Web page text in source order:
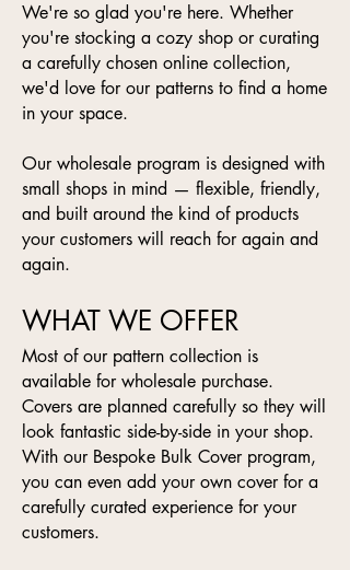
We're so glad you're here. Whether
you're stocking a cozy shop or curating
a carefully chosen online collection,
we'd love for our patterns to find a home
in your space.
Our wholesale program is designed with
small shops in mind — flexible, friendly,
and built around the kind of products
your customers will reach for again and
again.
WHAT WE OFFER
Most of our pattern collection is
available for wholesale purchase.
Covers are planned carefully so they will
look fantastic side-by-side in your shop.
With our Bespoke Bulk Cover program,
you can even add your own cover for a
carefully curated experience for your
customers.